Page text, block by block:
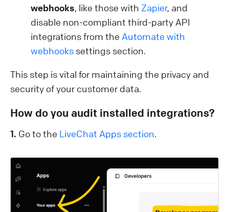
webhooks, like those with Zapier, and
disable non-compliant third-party API
integrations from the Automate with
webhooks settings section.
This step is vital for maintaining the privacy and
security of your customer data.
How do you audit installed integrations?
1. Go to the LiveChat Apps section.